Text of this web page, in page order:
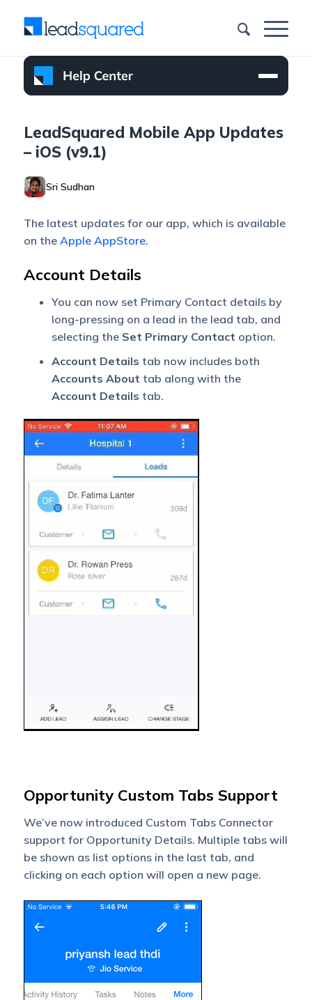
LeadSquared Mobile App Updates
– iOS (v9.1)
Sri Sudhan
The latest updates for our app, which is available
on the Apple AppStore.
Account Details
You can now set Primary Contact details by
long-pressing on a lead in the lead tab, and
selecting the Set Primary Contact option.
Account Details tab now includes both
Accounts About tab along with the
Account Details tab.
Opportunity Custom Tabs Support
We’ve now introduced Custom Tabs Connector
support for Opportunity Details. Multiple tabs will
be shown as list options in the last tab, and
clicking on each option will open a new page.